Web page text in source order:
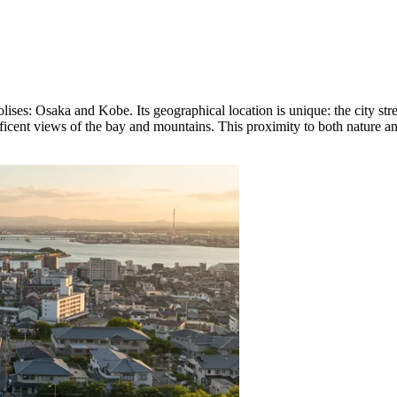
Osaka and Kobe. Its geographical location is unique: the city
views of the bay and mountains. This proximity to both nature